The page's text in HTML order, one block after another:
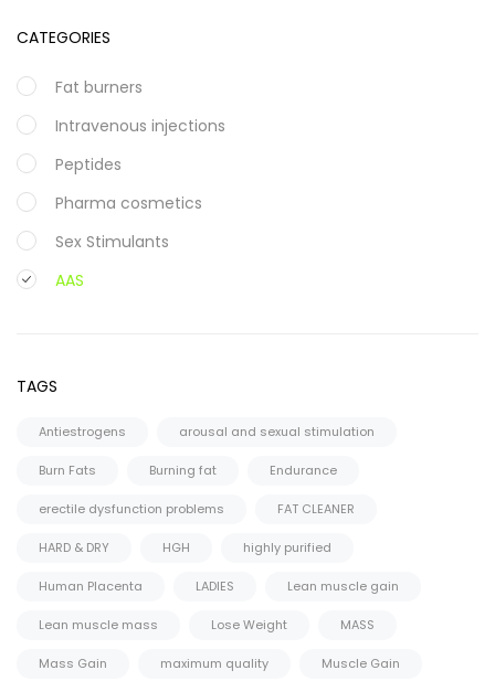
CATEGORIES
Fat burners
Intravenous injections
Peptides
Pharma cosmetics
Sex Stimulants
AAS
Steroid Cycles
SARMS
CAPSULES
LIQUID
HGH
PCT Antiestrogens
TAGS
Antiestrogens arousal and sexual stimulation
Burn Fats Burning fat Endurance
erectile dysfunction problems FAT CLEANER
HARD & DRY HGH highly purified
Human Placenta LADIES Lean muscle gain
Lean muscle mass Lose Weight MASS
Mass Gain maximum quality Muscle Gain